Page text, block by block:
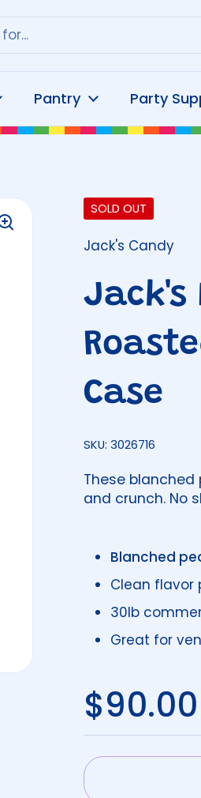
Pantry Party
SOLD OUT
Jack's Candy
Jack's
Case
SKU: 3026716
These
and crunch. No
Blanched
Clean flavor
30lb
Great for
$90.00